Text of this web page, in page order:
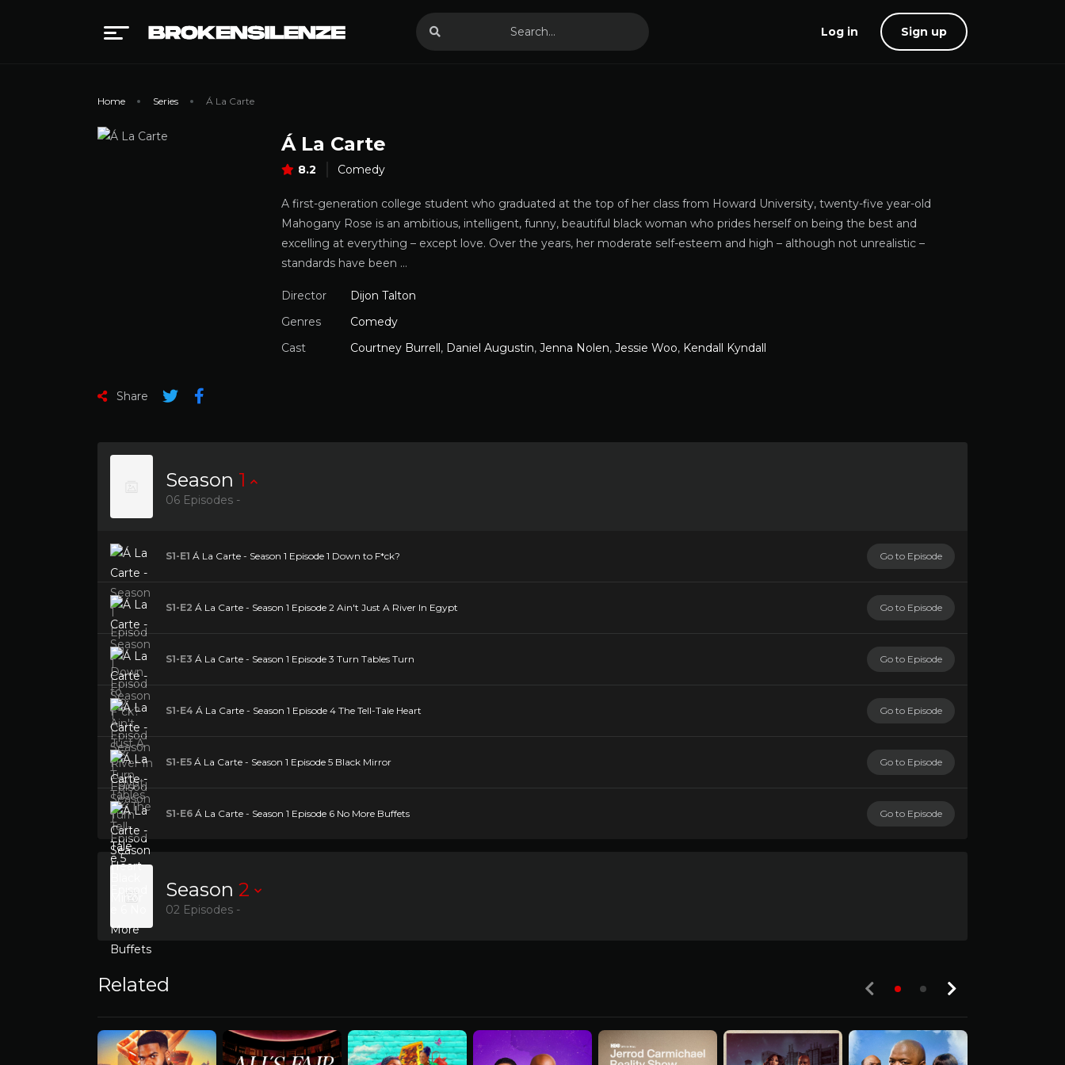
Log in Sign up
Home Series Á La Carte
Á La Carte
8.2 Comedy
A first-generation college student who graduated at the top of her class from Howard University, twenty-five year-old
Mahogany Rose is an ambitious, intelligent, funny, beautiful black woman who prides herself on being the best and
excelling at everything – except love. Over the years, her moderate self-esteem and high – although not unrealistic –
standards have been …
Director
Dijon Talton
Genres
Comedy
Cast
Courtney Burrell, Daniel Augustin, Jenna Nolen, Jessie Woo, Kendall Kyndall
Share
Season 1
06 Episodes -
S1-E1 Á La Carte - Season 1 Episode 1 Down to F*ck? Go to Episode
S1-E2 Á La Carte - Season 1 Episode 2 Ain't Just A River In Egypt Go to Episode
S1-E3 Á La Carte - Season 1 Episode 3 Turn Tables Turn Go to Episode
S1-E4 Á La Carte - Season 1 Episode 4 The Tell-Tale Heart Go to Episode
S1-E5 Á La Carte - Season 1 Episode 5 Black Mirror Go to Episode
S1-E6 Á La Carte - Season 1 Episode 6 No More Buffets Go to Episode
Season 2
02 Episodes -
Related